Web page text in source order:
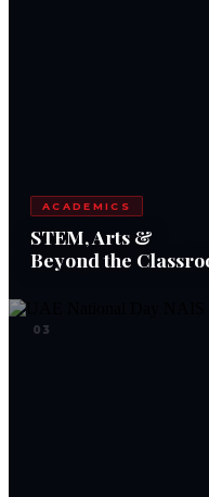
ACADEMICS
STEM, Arts &
Beyond the
03